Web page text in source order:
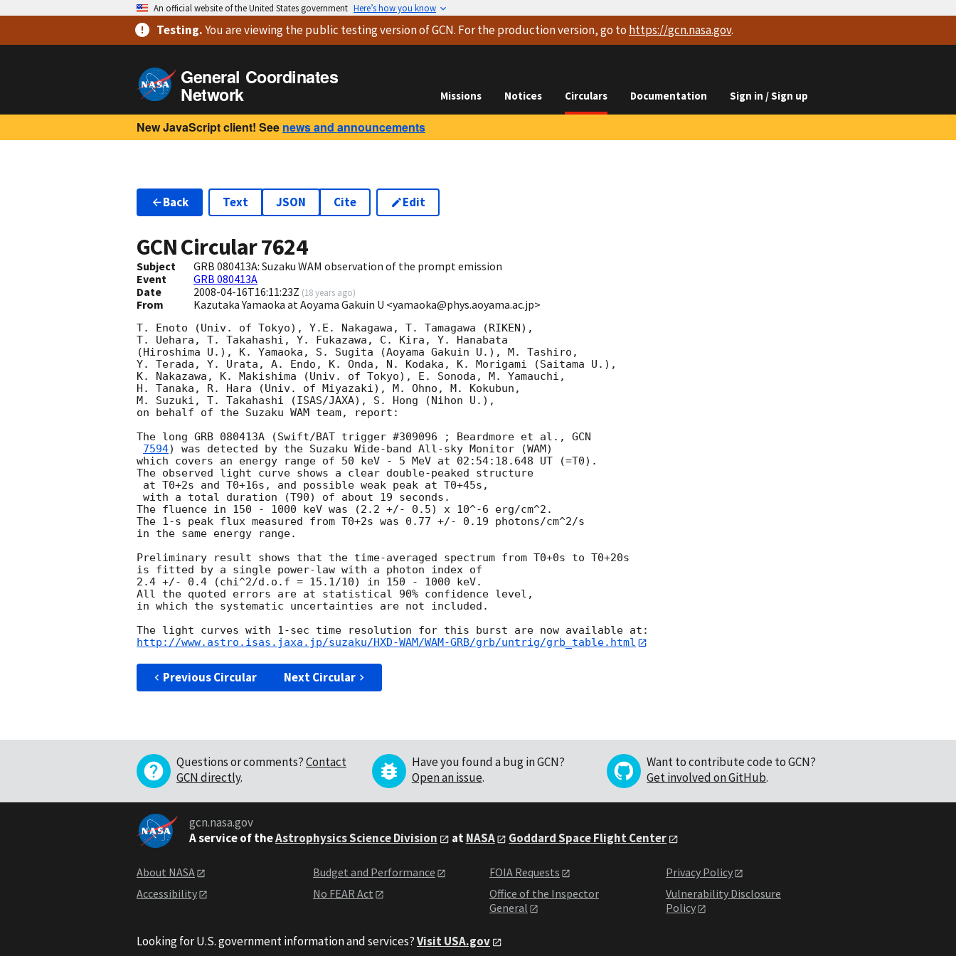
An official website of the United States government Here’s how you know
Testing.You are viewingthe public testing versionof GCN. For the production version, go to https://gcn.nasa.gov.
General Coordinates
Network Missions Notices Circulars Documentation Sign in / Sign up
New JavaScript client! See news and announcements
Back Text JSON Cite Edit
GCN Circular7624
Subject
GRB 080413A: Suzaku WAM observation of the prompt emission
Event
GRB 080413A
Date
2008-04-16T16:11:23Z (18 years ago)
From Kazutaka Yamaoka at Aoyama Gakuin U <yamaoka@phys.aoyama.ac.jp>
T. Enoto (Univ. of Tokyo), Y.E. Nakagawa, T. Tamagawa (RIKEN),
T. Uehara, T. Takahashi, Y. Fukazawa, C. Kira, Y. Hanabata
(Hiroshima U.), K. Yamaoka, S. Sugita (Aoyama Gakuin U.), M. Tashiro,
Y. Terada, Y. Urata, A. Endo, K. Onda, N. Kodaka, K. Morigami (Saitama U.),
K. Nakazawa, K. Makishima (Univ. of Tokyo), E. Sonoda, M. Yamauchi,
H. Tanaka, R. Hara (Univ. of Miyazaki), M. Ohno, M. Kokubun,
M. Suzuki, T. Takahashi (ISAS/JAXA), S. Hong (Nihon U.),
on behalf of the Suzaku WAM team, report:
The long GRB 080413A (Swift/BAT trigger #309096 ; Beardmore et al., GCN
7594) was detected by the Suzaku Wide-band All-sky Monitor (WAM)
which covers an energy range of 50 keV - 5 MeV at 02:54:18.648 UT (=T0).
The observed light curve shows a clear double-peaked structure
The fluence in 150 - 1000 keV was (2.2 +/- 0.5) x 10^-6 erg/cm^2.
The 1-s peak flux measured from T0+2s was 0.77 +/- 0.19 photons/cm^2/s
in the same energy range.
Preliminary result shows that the time-averaged spectrum from T0+0s to T0+20s
is fitted by a single power-law with a photon index of
2.4 +/- 0.4 (chi^2/d.o.f = 15.1/10) in 150 - 1000 keV.
All the quoted errors are at statistical 90% confidence level,
in which the systematic uncertainties are not included.
http://www.astro.isas.jaxa.jp/suzaku/HXD-WAM/WAM-GRB/grb/untrig/grb_table.html
Previous Circular Next Circular
Questions or comments?Contact
GCN directly.
Have you found a bug in GCN?
Open an issue.
Want to contribute code to GCN?
Get involved on GitHub.
gcn.nasa.gov
A service of theAstrophysics Science Division atNASA Goddard Space Flight Center
About NASA
Accessibility
Budget and Performance
No FEAR Act
FOIA Requests
Office of the Inspector
General
Privacy Policy
Vulnerability Disclosure
Policy
Looking for U.S. government information and services?Visit USA.gov